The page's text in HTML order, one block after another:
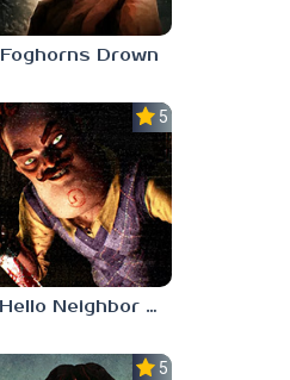
Foghorns Drown
5.0
Hello Neighbor ANALOG HORROR
5.0